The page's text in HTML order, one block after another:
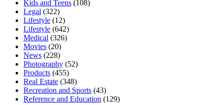
Kids and Teens (108)
Legal (322)
Lifestyle (12)
Lifestyle (642)
Medical (326)
Movies (20)
News (228)
Photography (52)
Products (455)
Real Estate (348)
Recreation and Sports (43)
Reference and Education (129)